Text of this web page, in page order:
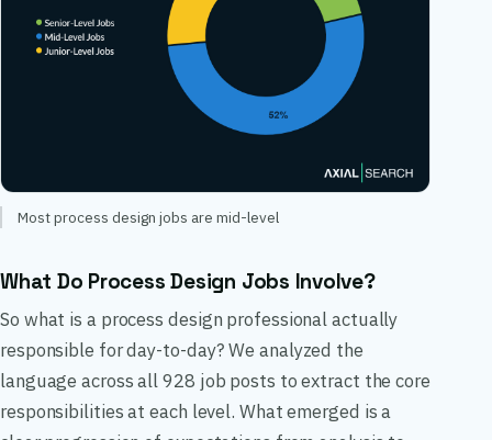
Most process design jobs are mid-level
What Do Process Design Jobs Involve?
So what is a process design professional actually
responsible for day-to-day? We analyzed the
language across all 928 job posts to extract the core
responsibilities at each level. What emerged is a